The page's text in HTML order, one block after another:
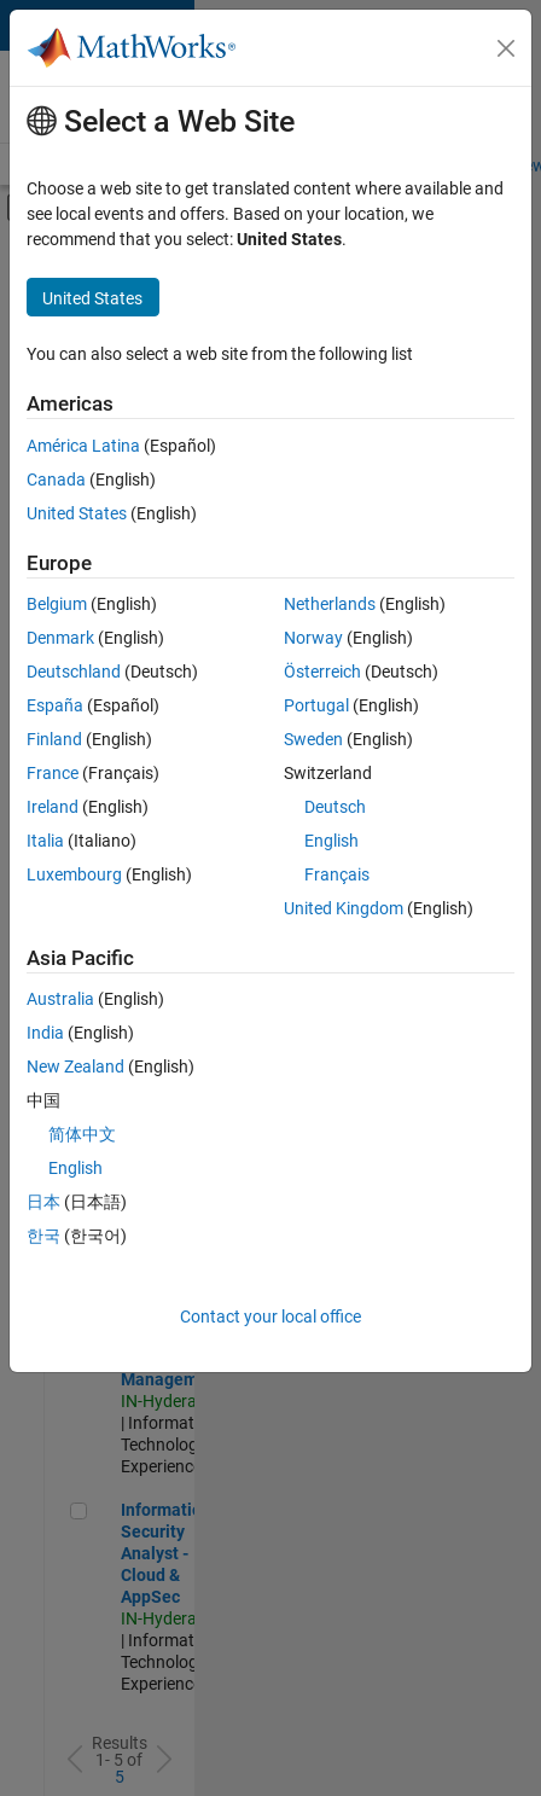
Skip to content
Careers at
MathWorks
Students and
Off-Canvas Navigation Menu Toggle
Main Content
FILTERED BY
Information Technology
Program Management
Quality Engineering
Sort By
Save
Selected
Senior Software Engineer in Test
Senior
Software
Engineer in
Test
Quality
Engineering |
Senior Software Engineer in Test - Simulink
Senior
Engineer in
Quality
Engineering |
Experienced
Engineer in
Quality
Engineering |
Experienced
Security
Management
IN-Hyderabad
| Information
Technology |
Experienced
Information Security Analyst - Cloud & AppSec
Information
Security
Analyst -
Cloud &
AppSec
IN-Hyderabad
| Information
Technology |
Experienced
Results
1- 5 of
5
Select a Web Site
Choose a web site to get translated content where available and
see local events and offers. Based on your location, we
recommend that you select:United States.
United States
You can also select a web site from the following list
Americas
América Latina (Español)
Canada (English)
United States (English)
Europe
Belgium (English)
Denmark (English)
Deutschland (Deutsch)
España (Español)
Finland (English)
France (Français)
Ireland (English)
Italia (Italiano)
Luxembourg (English)
Netherlands(English)
Norway(English)
Österreich (Deutsch)
Portugal (English)
Sweden (English)
Switzerland
Deutsch
English
Français
United Kingdom(English)
Asia Pacific
Australia (English)
India (English)
New Zealand (English)
中国
简体中文
English
日本 (日本語)
한국 (한국어)
Contact your local office